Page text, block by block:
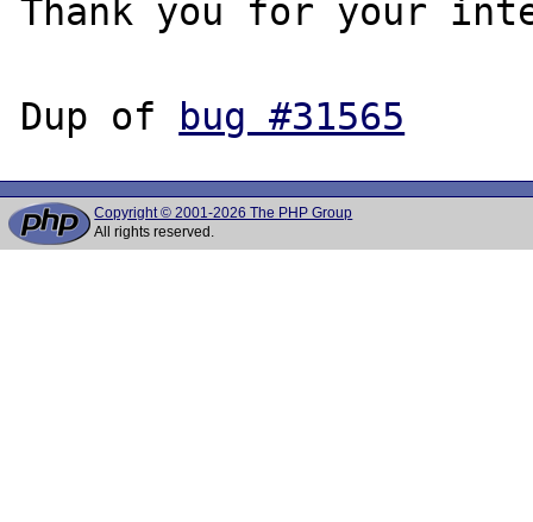
Thank you for your
Dup of bug #31565
Copyright © 2001-2026 The PHP Group
All rights reserved.